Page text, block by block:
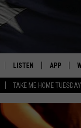
TAKE ME HOME
LISTEN
MOBILE APP
APP